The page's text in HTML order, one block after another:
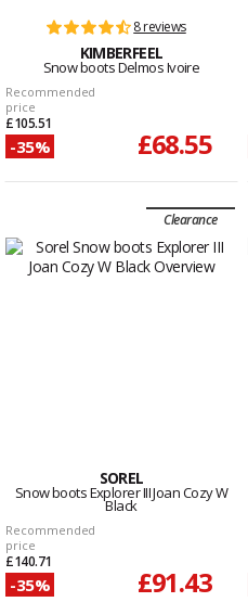
8 reviews
KIMBERFEEL
Snow boots Delmos Ivoire
Recommended
price
£105.51
-35% £68.55
Clearance
SOREL
Snow boots Explorer III Joan Cozy W
Black
Recommended
price
£140.71
-35% £91.43